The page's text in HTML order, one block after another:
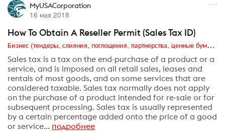
MyUSACorporation
16 мая 2018
How To Obtain A Reseller Permit (Sales Tax ID)
Бизнес (тендеры, слияния, поглощения, партнерства, ценные бумаги, акционеры, финансы и отчетность)
Sales tax is a tax on the end-purchase of a product or a
service, and is imposed on all retail sales, leases and
rentals of most goods, and on some services that are
considered taxable. Sales tax normally does not apply
on the purchase of a product intended for re-sale or for
subsequent processing. Sales tax is usually represented
by a certain percentage added onto the price of a good
or service... подробнее